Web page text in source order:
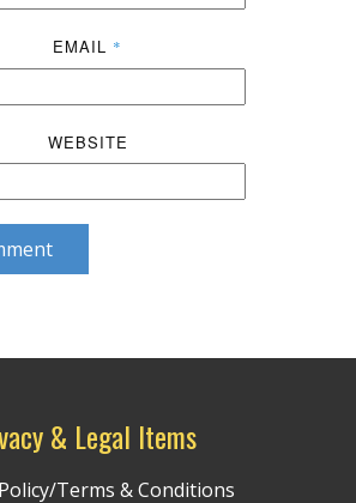
EMAIL *
WEBSITE
& Legal Items
Terms & Conditions